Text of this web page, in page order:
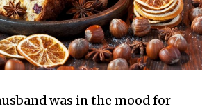
was in the mood for